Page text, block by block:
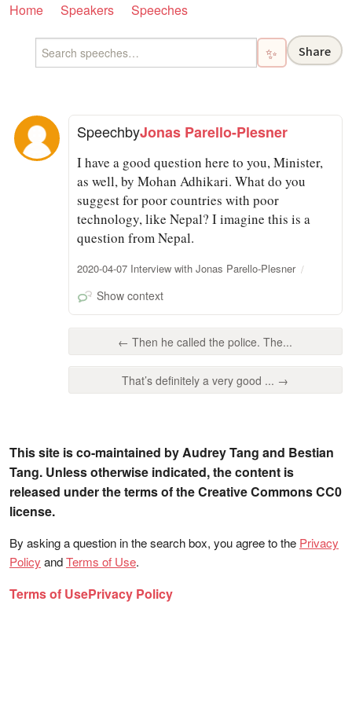
Home Speakers Speeches
✨ Share
SpeechbyJonas Parello-Plesner
I have a good question here to you, Minister,
as well, by Mohan Adhikari. What do you
suggest for poor countries with poor
technology, like Nepal? I imagine this is a
question from Nepal.
2020-04-07 Interview with Jonas Parello-Plesner
Show context
← Then he called the police. The...
That’s definitely a very good ... →
This site is co-maintained by Audrey Tang and Bestian
Tang. Unless otherwise indicated, the content is
released under the terms of the Creative Commons CC0
license.
By asking a question in the search box, you agree to the Privacy
Policy andTerms of Use.
Terms of UsePrivacy Policy